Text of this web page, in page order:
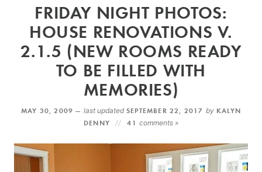
MORE +
SUBSCRIBE VIA EMAIL
FRIDAY NIGHT PHOTOS:
HOUSE RENOVATIONS V.
2.1.5 (NEW ROOMS READY
TO BE FILLED WITH
MEMORIES)
MAY 30, 2009 — last updatedSEPTEMBER 22, 2017 by KALYN
DENNY
41 comments »